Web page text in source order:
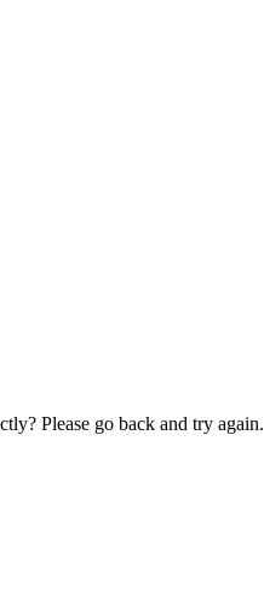
Please go back and try again.